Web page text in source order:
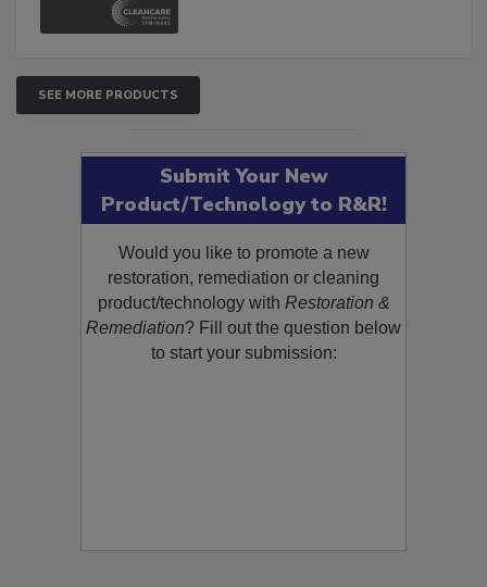
SEE MORE PRODUCTS
Submit Your New
Product/Technology to R&R!
Would you like to promote a new
restoration, remediation or cleaning
product/technology withRestoration &
Remediation? Fill out the question below